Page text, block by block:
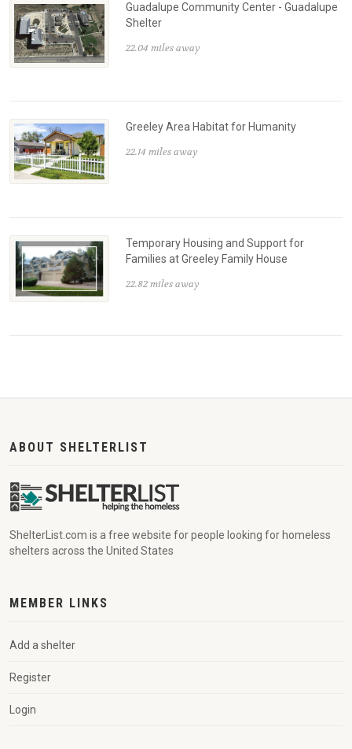
Guadalupe Community Center - Guadalupe
Shelter
22.04 miles away
Greeley Area Habitat for Humanity
22.14 miles away
Temporary Housing and Support for
Families at Greeley Family House
22.82 miles away
ABOUT SHELTERLIST
ShelterList.com is a free website for people looking for homeless
shelters across the United States
MEMBER LINKS
Add a shelter
Register
Login